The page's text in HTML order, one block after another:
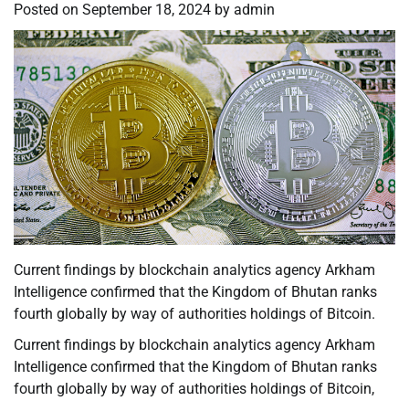
Posted on September 18, 2024 by admin
Current findings by blockchain analytics agency Arkham
Intelligence confirmed that the Kingdom of Bhutan ranks
fourth globally by way of authorities holdings of Bitcoin.
Current findings by blockchain analytics agency Arkham
Intelligence confirmed that the Kingdom of Bhutan ranks
fourth globally by way of authorities holdings of Bitcoin,